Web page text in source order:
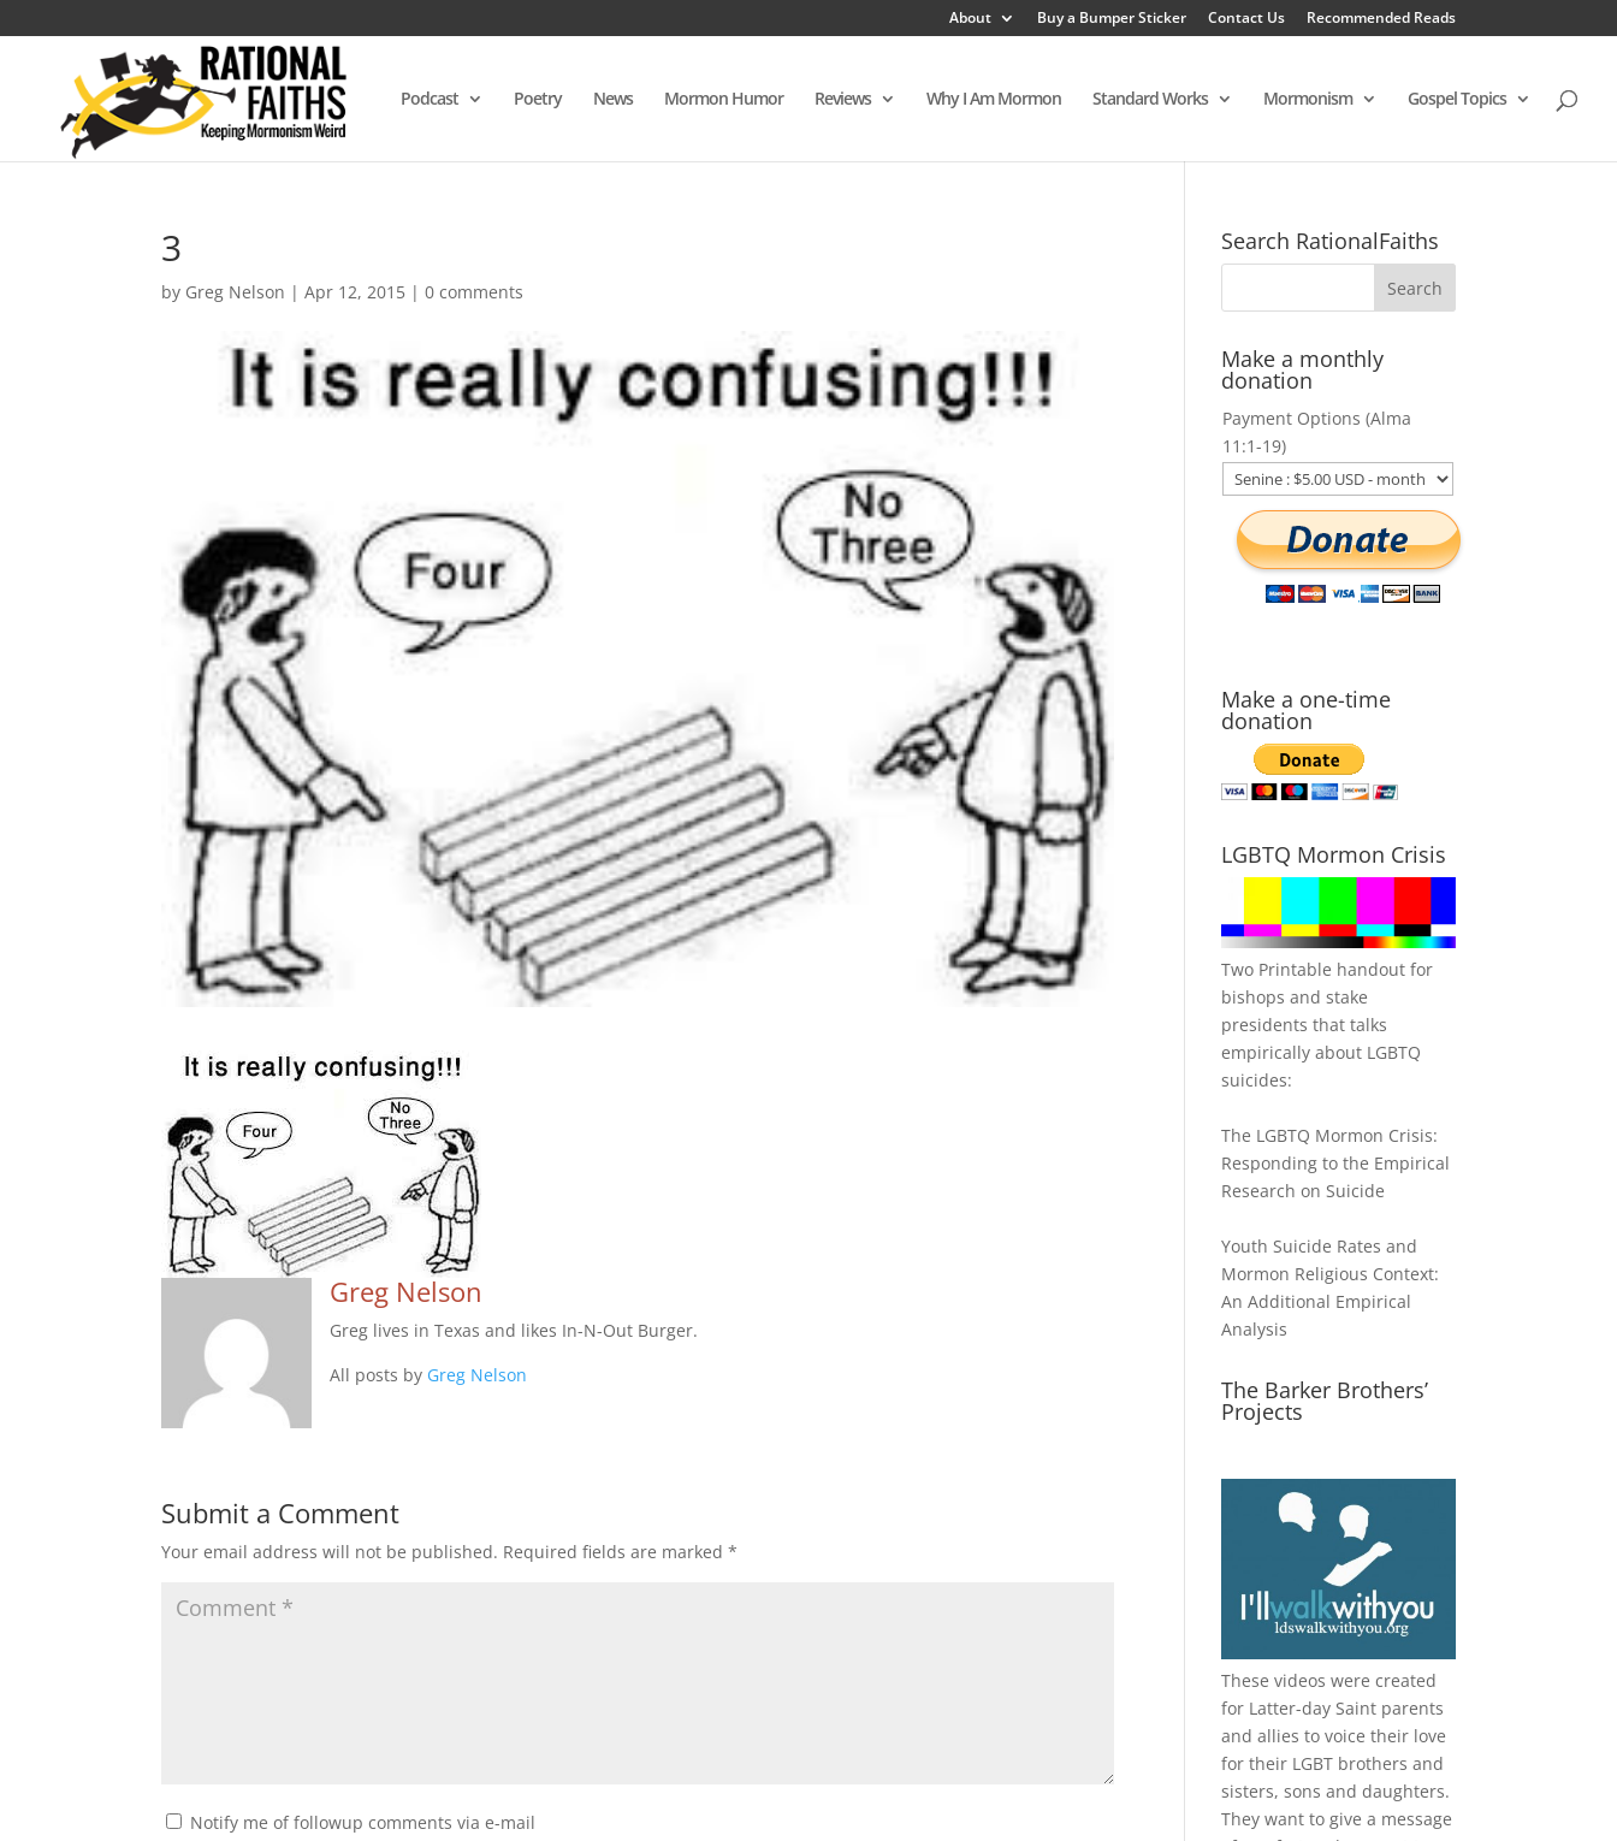
About Buy a Bumper Sticker Contact Us Recommended Reads
Podcast Poetry News Mormon Humor Reviews Why I Am Mormon Standard Works Mormonism Gospel Topics
3
by Greg Nelson |Apr 12, 2015 |0 comments
Greg Nelson
Greg lives in Texas and likes In-N-Out Burger.
All posts by Greg Nelson
Submit a Comment
Your email address will not be published. Required fields are marked*
Notify me of followup comments via e-mail
Search RationalFaiths
Make a monthly
donation
Payment Options (Alma
11:1-19)
Make a one-time
donation
LGBTQ Mormon Crisis
Two Printable handout for
bishops and stake
presidents that talks
empirically about LGBTQ
suicides:
The LGBTQ Mormon Crisis:
Responding to the Empirical
Research on Suicide
Youth Suicide Rates and
Mormon Religious Context:
An Additional Empirical
Analysis
The Barker Brothers’
Projects
These videos were created
for Latter-day Saint parents
and allies to voice their love
for their LGBT brothers and
sisters, sons and daughters.
They want to give a message